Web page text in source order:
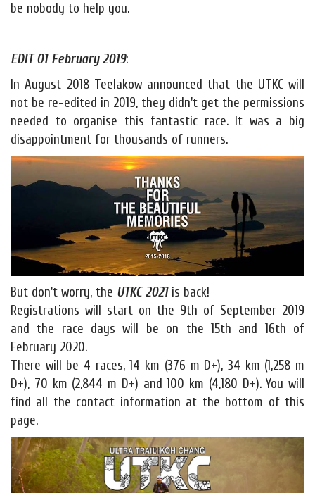
be nobody to help you.
EDIT 01 February 2019:
In August 2018 Teelakow announced that the UTKC will
not be re-edited in 2019, they didn't get the permissions
needed to organise this fantastic race. It was a big
disappointment for thousands of runners.
But don't worry, the UTKC 2021is back!
Registrations will start on the 9th of September 2019
and the race days will be on the 15th and 16th of
February 2020.
There will be 4 races, 14 km (376 m D+), 34 km (1,258 m
D+), 70 km (2,844 m D+) and 100 km (4,180 D+). You will
find all the contact information at the bottom of this
page.